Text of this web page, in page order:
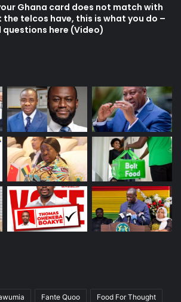
Ghana card does not match with
telcos have, this is what you do –
questions here (Video)
Fante Quoo Food For Thought